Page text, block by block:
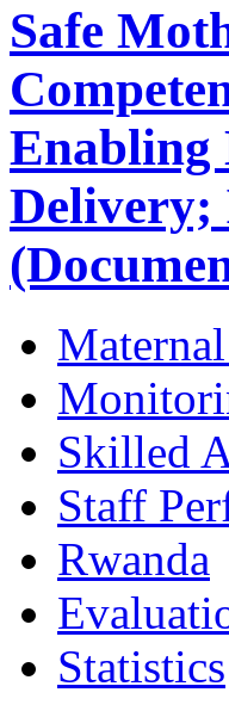
Safe
Enabling
Delivery;
Skilled
Staff
Rwanda
Statistics